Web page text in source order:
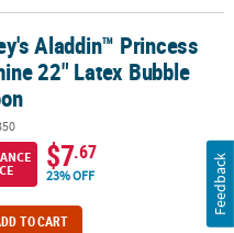
22" Latex Bubble Balloon
Aladdin™ Princess
22" Latex Bubble
$7.67
23% OFF
TO CART
Feedback